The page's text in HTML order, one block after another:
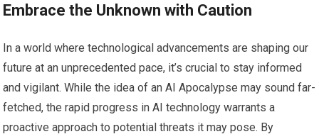
Embrace the Unknown with Caution
In a world where technological advancements are shaping our
future at an unprecedented pace, it’s crucial to stay informed
and vigilant. While the idea of an AI Apocalypse may sound far-
fetched, the rapid progress in AI technology warrants a
proactive approach to potential threats it may pose. By